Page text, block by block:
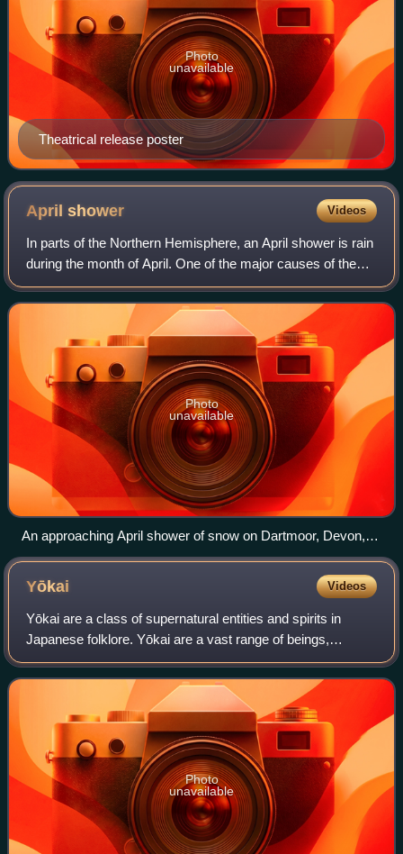
Theatrical release poster
Photo
unavailable
Aprilshower Videos
In parts of the Northern Hemisphere, an April shower is rain
during the month of April. One of the major causes of the
often heavy downpours is the position of the jet stream. In
early spring, the jet
Photo
unavailable
An approaching April shower of snow on Dartmoor, Devon,
England (31 March 2010)
Yōkai Videos
Yōkai are a class of supernatural entities and spirits in
Japanese folklore. Yōkai are a vast range of beings,
including shapeshifters, ghosts, demons, and tricksters.
They can be mischievous, helpful
Photo
unavailable